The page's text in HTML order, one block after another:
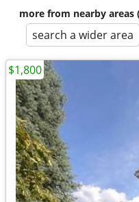
more from nearby areas
search a wider area
$1,800